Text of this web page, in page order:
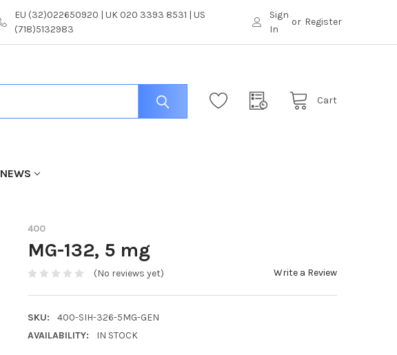
EU (32)022650920 | UK 020 3393 8531 | US
(718)5132983
Sign
In
or Register
Cart
NEWS
400
MG-132, 5 mg
(No reviews yet) Write a Review
SKU:
400-SIH-326-5MG-GEN
AVAILABILITY:
IN STOCK